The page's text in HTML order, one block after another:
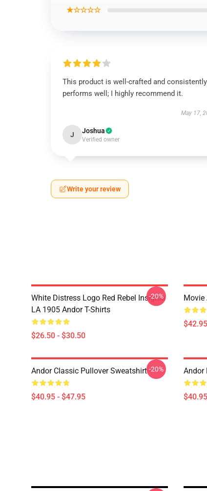
★☆☆☆☆
This product is well-crafted and consistently
performs well; I highly recommend it.
May 17,
J Joshua
Verified owner
Write your review
White Distress Logo Red Rebel Insignia
LA 1905 Andor T-Shirts
$26.50 - $30.50
-20% Movie
Andor Classic Pullover Sweatshirt
$40.95 - $47.95
-20% Andor